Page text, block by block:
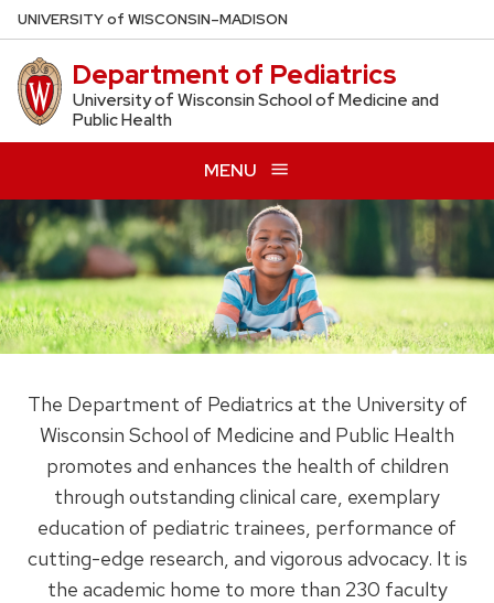
Skip
to
main
content
UNIVERSITYof WISCONSIN–MADISON
Department of Pediatrics
University of Wisconsin School of Medicine and
Public Health
MENU
The Department of Pediatrics at the University of
Wisconsin School of Medicine and Public Health
promotes and enhances the health of children
through outstanding clinical care, exemplary
education of pediatric trainees, performance of
cutting-edge research, and vigorous advocacy. It is
the academic home to more than 230 faculty